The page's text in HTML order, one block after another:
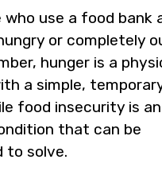
who use a food bank
or completely
hunger is a
a simple,
food insecurity is an
that can be
to solve.